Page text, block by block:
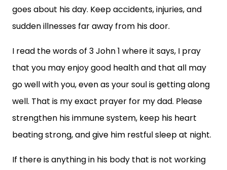
goes about his day. Keep accidents, injuries, and
sudden illnesses far away from his door.
I read the words of 3 John 1 where it says, I pray
that you may enjoy good health and that all may
go well with you, even as your soul is getting along
well. That is my exact prayer for my dad. Please
strengthen his immune system, keep his heart
beating strong, and give him restful sleep at night.
If there is anything in his body that is not working